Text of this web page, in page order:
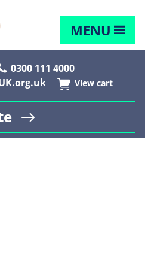
MENU
0300 111 4000
View cart